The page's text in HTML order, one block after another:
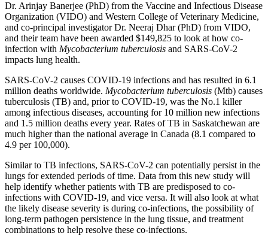
Dr. Arinjay Banerjee (PhD) from the Vaccine and Infectious Disease
Organization (VIDO) and Western College of Veterinary Medicine,
and co-principal investigator Dr. Neeraj Dhar (PhD) from VIDO,
and their team have been awarded $149,825 to look at how co-
infection with Mycobacterium tuberculosis and SARS-CoV-2
impacts lung health.
SARS-CoV-2 causes COVID-19 infections and has resulted in 6.1
million deaths worldwide. Mycobacterium tuberculosis (Mtb) causes
tuberculosis (TB) and, prior to COVID-19, was the No.1 killer
among infectious diseases, accounting for 10 million new infections
and 1.5 million deaths every year. Rates of TB in Saskatchewan are
much higher than the national average in Canada (8.1 compared to
4.9 per 100,000).
Similar to TB infections, SARS-CoV-2 can potentially persist in the
lungs for extended periods of time. Data from this new study will
help identify whether patients with TB are predisposed to co-
infections with COVID-19, and vice versa. It will also look at what
the likely disease severity is during co-infections, the possibility of
long-term pathogen persistence in the lung tissue, and treatment
combinations to help resolve these co-infections.